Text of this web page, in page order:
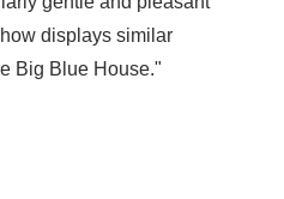
displays similar
Big Blue House."